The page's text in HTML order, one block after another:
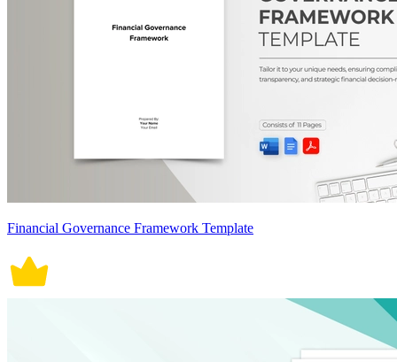
Financial Governance Framework Template